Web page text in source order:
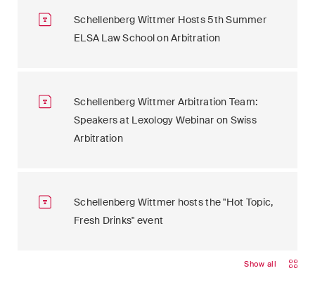
Schellenberg Wittmer Hosts 5th Summer
ELSA Law School on Arbitration
Schellenberg Wittmer Arbitration Team:
Speakers at Lexology Webinar on Swiss
Arbitration
Schellenberg Wittmer hosts the "Hot Topic,
Fresh Drinks" event
Show all